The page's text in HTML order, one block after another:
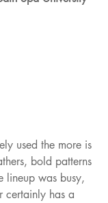
used the more is
bold patterns
lineup was busy,
certainly has a